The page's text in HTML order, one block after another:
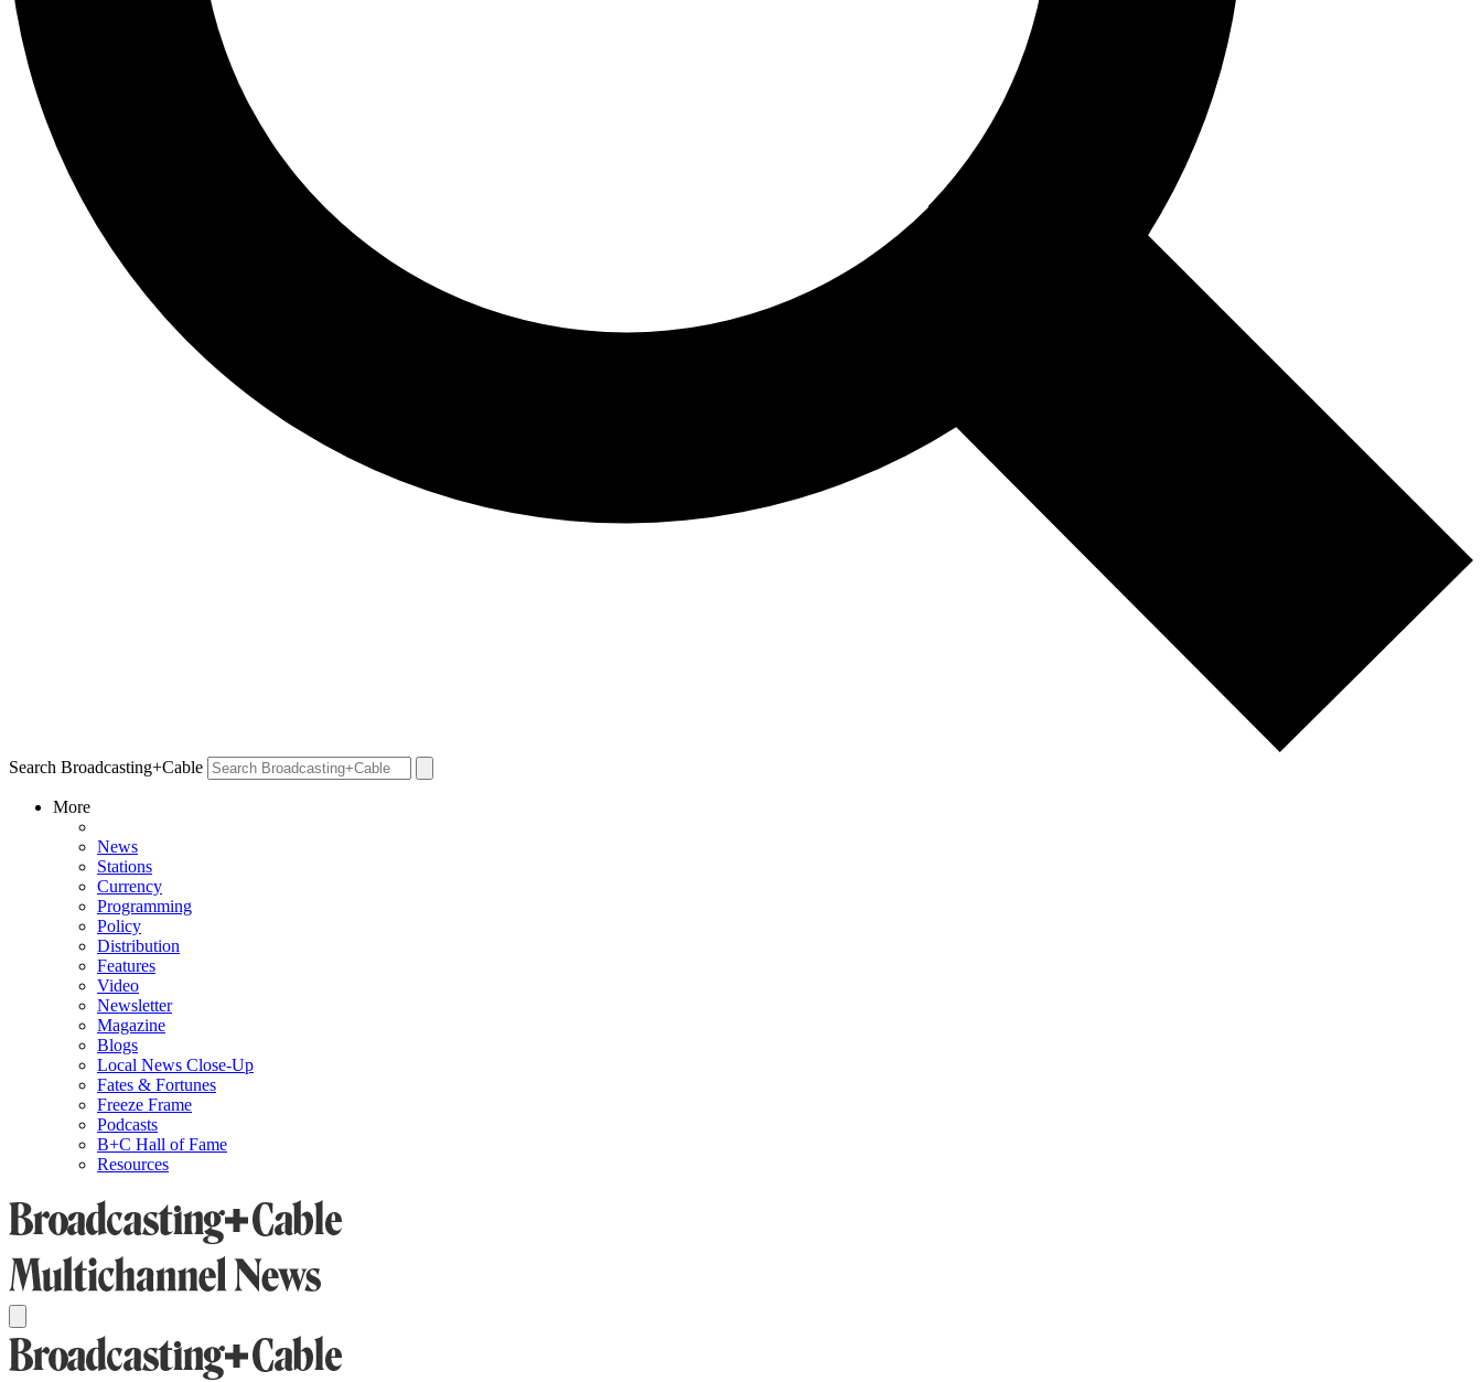
Search Broadcasting+Cable
More
News
Stations
Currency
Programming
Policy
Distribution
Features
Video
Newsletter
Magazine
Blogs
Local News Close-Up
Fates & Fortunes
Freeze Frame
Podcasts
B+C Hall of Fame
Resources